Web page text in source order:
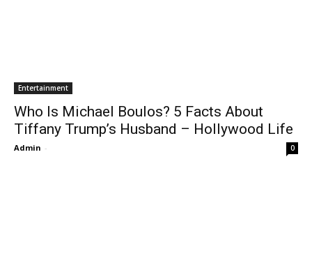
Entertainment
Who Is Michael Boulos? 5 Facts About
Tiffany Trump’s Husband – Hollywood Life
Admin - 0